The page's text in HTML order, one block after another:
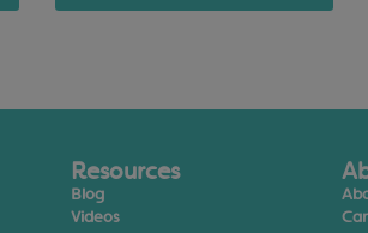
Resources
Blog
Videos